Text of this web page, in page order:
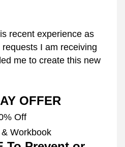
recent experience as
I am receiving
me to create this new
OFFER
Off
Workbook